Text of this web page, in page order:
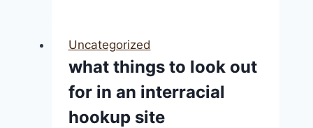
Casinos
In
The
People:
Uncategorized
what things to look out
for in an interracial
hookup site